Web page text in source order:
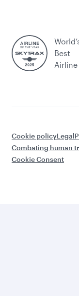
Best
Airline
Cookie policyLegal
Combating human
Cookie Consent